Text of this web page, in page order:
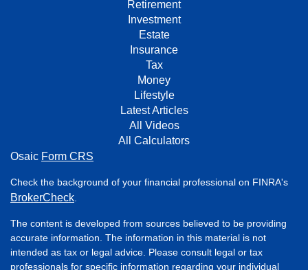
Retirement
Investment
Estate
Insurance
Tax
Money
Lifestyle
Latest Articles
All Videos
All Calculators
Osaic Form CRS
Check the background of your financial professional on FINRA's
BrokerCheck.
The content is developed from sources believed to be providing
accurate information. The information in this material is not
intended as tax or legal advice. Please consult legal or tax
professionals for specific information regarding your individual